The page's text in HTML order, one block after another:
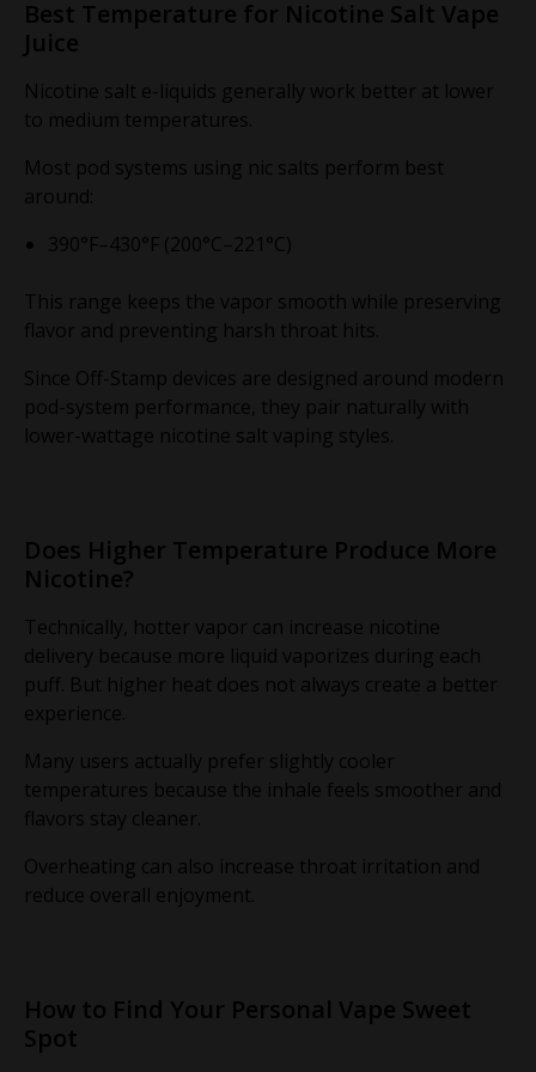
Best Temperature for Nicotine Salt Vape
Juice
Nicotine salt e-liquids generally work better at lower
to medium temperatures.
Most pod systems using nic salts perform best
around:
390°F–430°F (200°C–221°C)
This range keeps the vapor smooth while preserving
flavor and preventing harsh throat hits.
Since Off-Stamp devices are designed around modern
pod-system performance, they pair naturally with
lower-wattage nicotine salt vaping styles.
Does Higher Temperature Produce More
Nicotine?
Technically, hotter vapor can increase nicotine
delivery because more liquid vaporizes during each
puff. But higher heat does not always create a better
experience.
Many users actually prefer slightly cooler
temperatures because the inhale feels smoother and
flavors stay cleaner.
Overheating can also increase throat irritation and
reduce overall enjoyment.
How to Find Your Personal Vape Sweet
Spot